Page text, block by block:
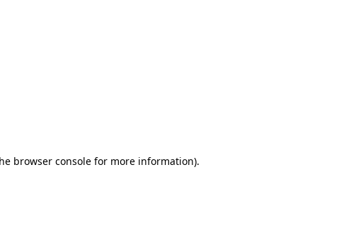
browser console for more information).